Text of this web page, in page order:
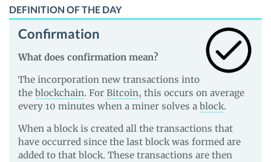
DEFINITION OF THE DAY
Confirmation
What does confirmation mean?
The incorporation new transactions into
the blockchain. For Bitcoin, this occurs on average
every 10 minutes when a miner solves a block.
When a block is created all the transactions that
have occurred since the last block was formed are
added to that block. These transactions are then